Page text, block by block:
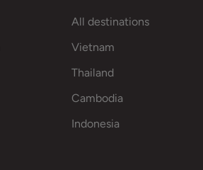
All destinations
Vietnam
Thailand
Cambodia
Indonesia